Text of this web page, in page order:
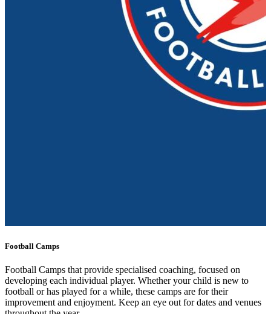
Football Camps
Football Camps that provide specialised coaching, focused on
developing each individual player. Whether your child is new to
football or has played for a while, these camps are for their
improvement and enjoyment. Keep an eye out for dates and venues